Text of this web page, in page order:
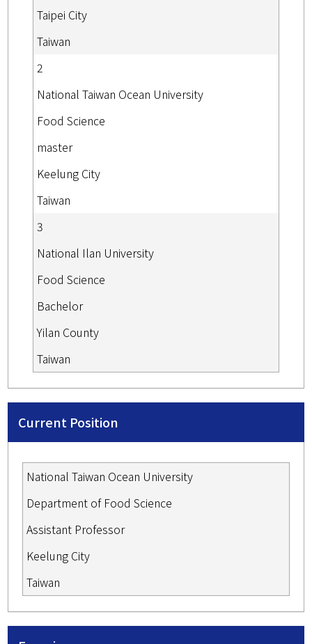
Taipei City
Taiwan
2
National Taiwan Ocean University
Food Science
master
Keelung City
Taiwan
3
National Ilan University
Food Science
Bachelor
Yilan County
Taiwan
Current Position
National Taiwan Ocean University
Department of Food Science
Assistant Professor
Keelung City
Taiwan